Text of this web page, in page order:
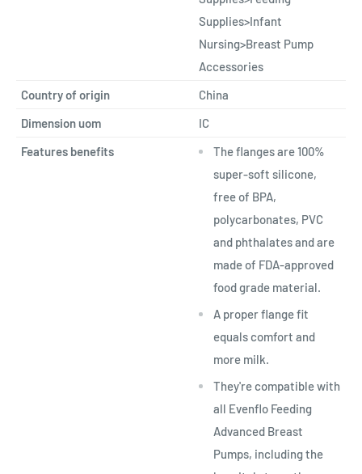
Supplies>Infant
Nursing>Breast Pump
Accessories
Country of origin
China
Dimension uom
IC
Features benefits
The flanges are 100%
super-soft silicone,
free of BPA,
polycarbonates, PVC
and phthalates and are
made of FDA-approved
food grade material.
A proper flange fit
equals comfort and
more milk.
They're compatible with
all Evenflo Feeding
Advanced Breast
Pumps, including the